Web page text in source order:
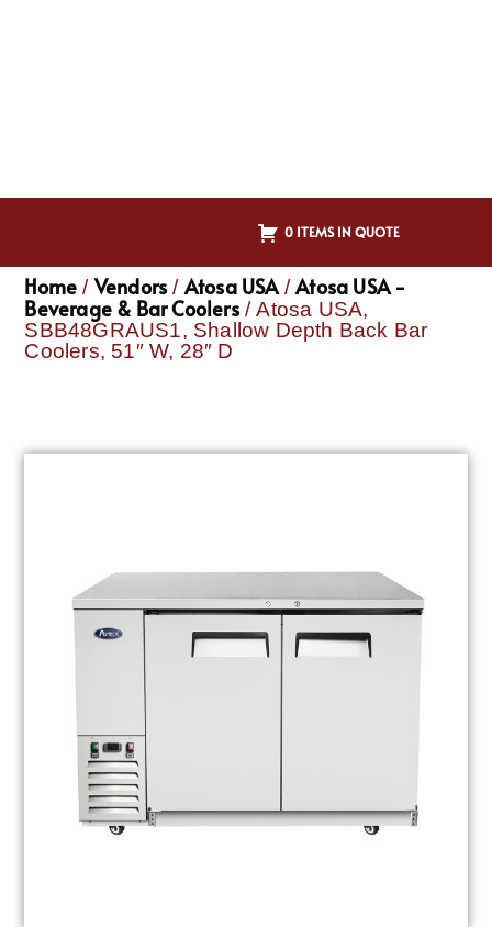
0 ITEMS IN QUOTE
Home / Vendors / Atosa USA/Atosa USA -
Beverage & Bar Coolers/ Atosa USA,
SBB48GRAUS1, Shallow Depth Back Bar
Coolers, 51″ W, 28″ D